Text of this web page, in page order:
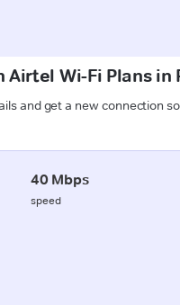
Wi-Fi Plans in
and get a new connection
40 Mbps
speed